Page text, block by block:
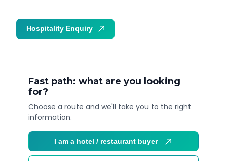
Fast path: what are you looking
for?
Choose a route and we'll take you to the right
information.
I am a hotel / restaurant buyer
Hospitality Enquiry